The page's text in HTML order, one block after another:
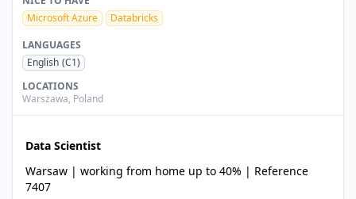
Microsoft Azure
Databricks
LANGUAGES
English (C1)
LOCATIONS
Warszawa, Poland
Data Scientist
Warsaw | working from home up to 40% | Reference
7407